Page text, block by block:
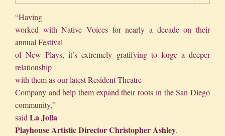
“Having
worked with Native Voices for nearly a decade on their
annual Festival
of New Plays, it’s extremely gratifying to forge a deeper
relationship
with them as our latest Resident Theatre
Company and help them expand their roots in the San Diego
community,”
said La Jolla
Playhouse Artistic Director Christopher Ashley.